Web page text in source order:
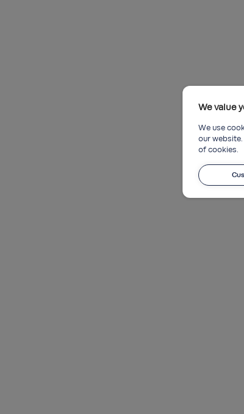
We value
We use
our website.
of cookies.